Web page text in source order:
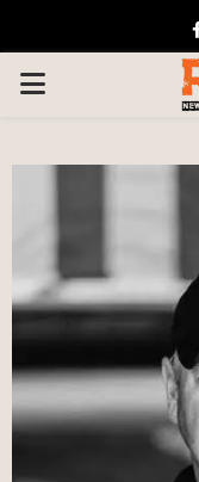
PRIMARY